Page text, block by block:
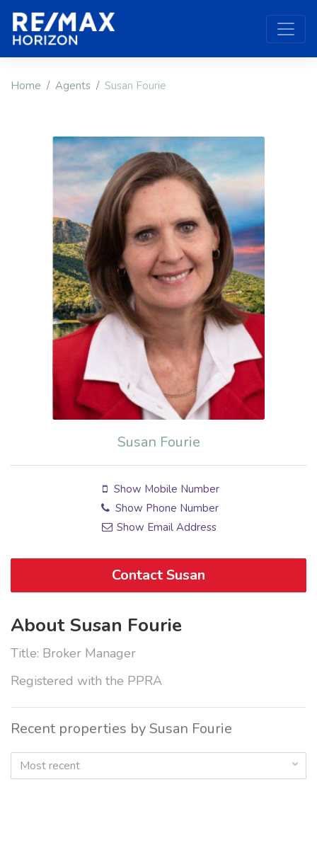
Home Agents Susan Fourie
Susan Fourie
Show Mobile Number
Show Phone Number
Show Email Address
Contact Susan
About Susan Fourie
Title: Broker Manager
Registered with the PPRA
Recent properties by Susan Fourie
Most recent